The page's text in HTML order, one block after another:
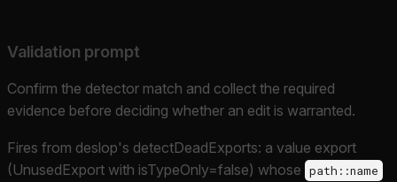
Validation prompt
Confirm the detector match and collect the required
evidence before deciding whether an edit is warranted.
Fires from deslop's detectDeadExports: a value export
(UnusedExport with isTypeOnly=false) whose path::name